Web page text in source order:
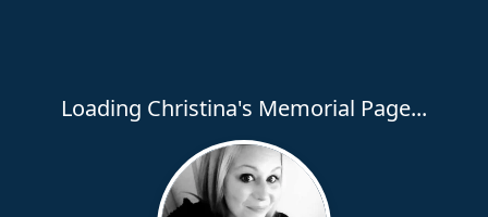
Loading Christina's Memorial Page...